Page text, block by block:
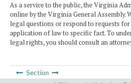
As a service to the public, the Virginia
online by the Virginia General Assembly.
legal questions or respond to requests
application of law to specific fact. To
legal rights, you should consult an
Section